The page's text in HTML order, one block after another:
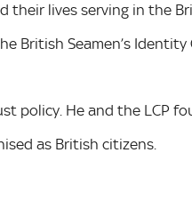
their lives serving in the
British Seamen’s Identity
policy. He and the LCP
as British citizens.